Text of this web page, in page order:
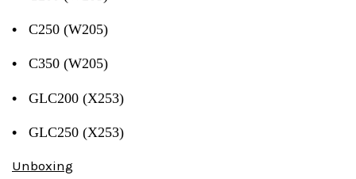
• C250 (W205)
• C350 (W205)
• GLC200 (X253)
• GLC250 (X253)
Unboxing